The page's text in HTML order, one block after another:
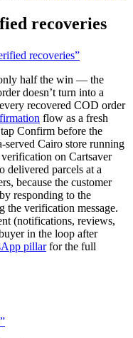
recoveries
recoveries”
half the win — the
doesn’t turn into a
recovered COD order
flow as a fresh
Confirm before the
served Cairo store running
on Cartsaver
delivered parcels at a
because the customer
responding to the
the verification message.
(notifications, reviews,
in the loop after
pillarfor the full